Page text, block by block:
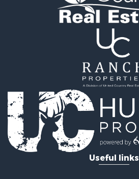
Ranches for Sale
Lakefront Property for Sale
Investment & Income for Sale
Industrial for Sale
Restaurant & Bar for Sale
Storage for Sale
Fishing for Sale
Investment & Income for Sale
Useful links